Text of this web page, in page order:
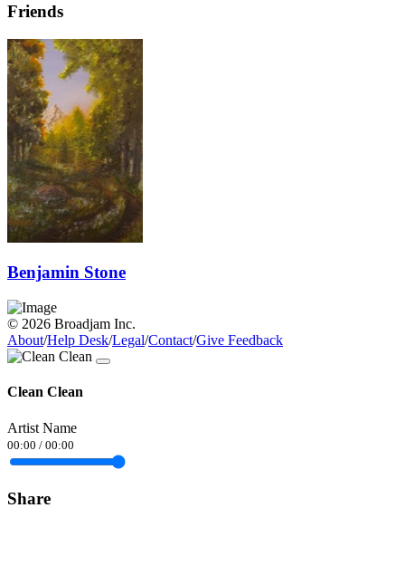
Friends
Benjamin Stone
© 2026 Broadjam Inc.
About/Help Desk/Legal/Contact/Give Feedback
Clean Clean
Artist Name
00:00 / 00:00
Share